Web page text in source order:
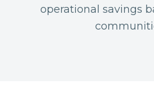
operational savings